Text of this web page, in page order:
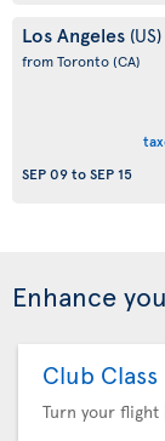
Los Angeles (US)
from Toronto(CA)
SEP 09toSEP 15
Enhance
Club Class
Turn your